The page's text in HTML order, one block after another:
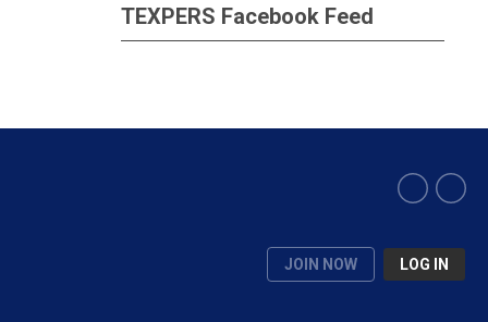
TEXPERS Facebook Feed
JOIN NOW LOG IN